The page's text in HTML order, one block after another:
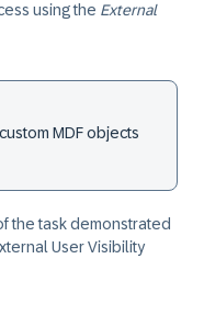
using the External
MDF objects
the task demonstrated
User Visibility